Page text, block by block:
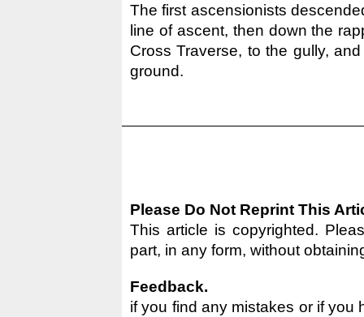
The first ascensionists
line of ascent, then down the
Cross Traverse, to the gully,
ground.
Please Do Not Reprint This
This article is copyrighted.
part, in any form, without
Feedback.
if you find any mistakes or if you